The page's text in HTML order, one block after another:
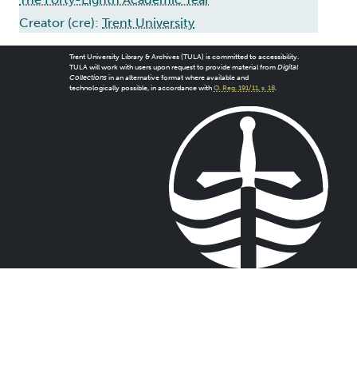
Creator (cre): Trent University
Trent University Library & Archives (TULA) is committed to accessibility.
TULA will work with users upon request to provide material from Digital
Collectionsin an alternative format where available and
technologically possible, in accordance with O. Reg. 191/11, s. 18.